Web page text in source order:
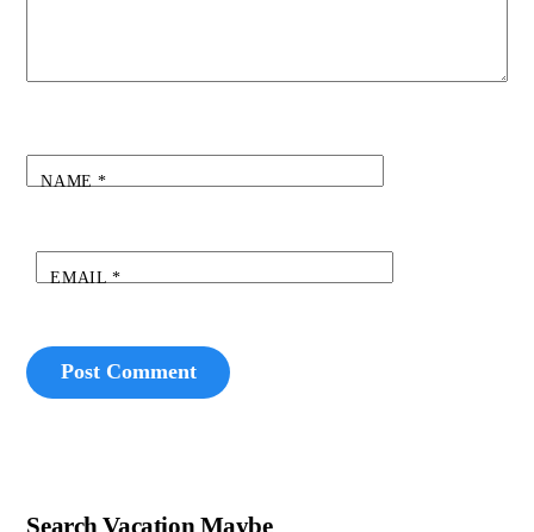
NAME*
EMAIL*
Search Vacation Maybe